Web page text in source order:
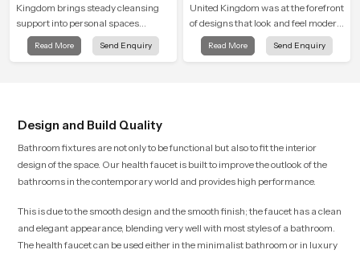
Kingdom brings steady cleansing
support into personal spaces
through a solid brass body shaped
for balanced handling and gentle
Read More Send Enquiry
United Kingdom was at the forefront
of designs that look and feel modern
in their creative designs. Each
faucet is manufactured with
Read More Send Enquiry
Design and Build Quality
Bathroom fixtures are not only to be functional but also to fit the interior
design of the space. Our health faucet is built to improve the outlook of the
bathrooms in the contemporary world and provides high performance.
This is due to the smooth design and the smooth finish; the faucet has a clean
and elegant appearance, blending very well with most styles of a bathroom.
The health faucet can be used either in the minimalist bathroom or in luxury